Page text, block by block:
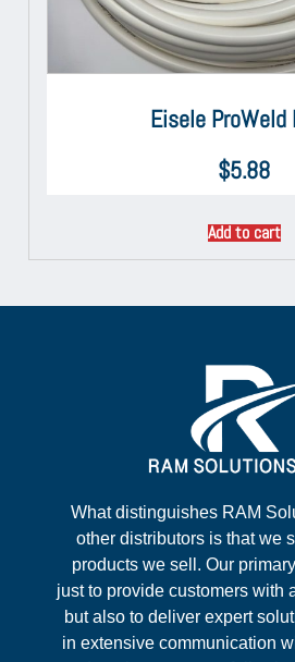
Eisele ProWeld
$5.88
Add to cart
What distinguishes RAM
other distributors is that we
products we sell. Our
just to provide customers with
but also to deliver expert
in extensive communication